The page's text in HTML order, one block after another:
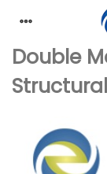
Double